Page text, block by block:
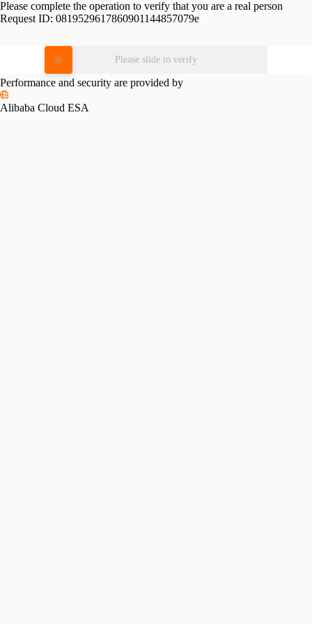
Please complete the operation to verify that you are a real person
Request ID: 0819529617860901144857079e
Please slide to verify
Performance and security are provided by
Alibaba Cloud ESA